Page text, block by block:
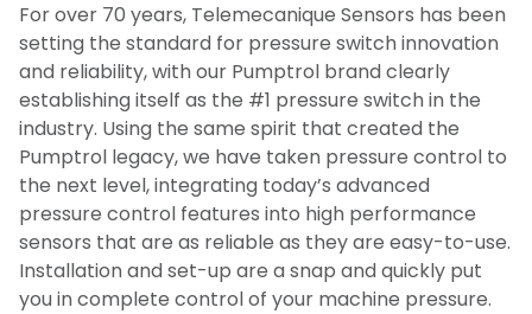
For over 70 years, Telemecanique Sensors has been
setting the standard for pressure switch innovation
and reliability, with our Pumptrol brand clearly
establishing itself as the #1 pressure switch in the
industry. Using the same spirit that created the
Pumptrol legacy, we have taken pressure control to
the next level, integrating today’s advanced
pressure control features into high performance
sensors that are as reliable as they are easy-to-use.
Installation and set-up are a snap and quickly put
you in complete control of your machine pressure.